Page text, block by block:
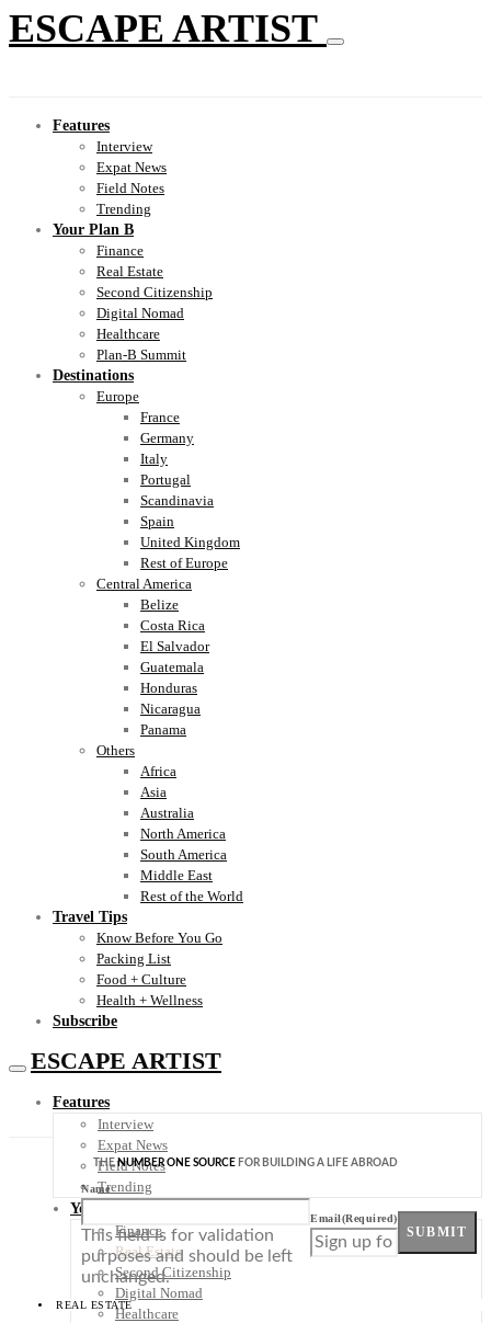
ESCAPE ARTIST
Features
Interview
Expat News
Field Notes
Trending
Your Plan B
Finance
Real Estate
Second Citizenship
Digital Nomad
Healthcare
Plan-B Summit
Destinations
Europe
France
Germany
Italy
Portugal
Scandinavia
Spain
United Kingdom
Rest of Europe
Central America
Belize
Costa Rica
El Salvador
Guatemala
Honduras
Nicaragua
Panama
Others
Africa
Asia
Australia
North America
South America
Middle East
Rest of the World
Travel Tips
Know Before You Go
Packing List
Food + Culture
Health + Wellness
Subscribe
ESCAPE ARTIST
Features
Interview
Expat News
Field Notes
Trending
Your Plan B
Finance
Real Estate
Second Citizenship
Digital Nomad
Healthcare
THENUMBER ONE SOURCE FOR BUILDING A LIFE ABROAD
Name
This field is for validation
purposes and should be left
unchanged.
Email(Required)
SUBMIT
REAL ESTATE